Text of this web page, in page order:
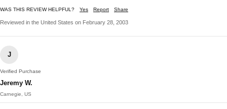
WAS THIS REVIEW HELPFUL? Yes Report Share
Reviewed in the United States on February 28, 2003
J
Verified Purchase
Jeremy W.
Carnegie, US